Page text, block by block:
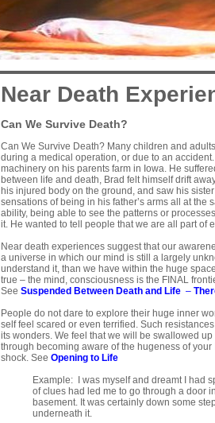
Near Death
Can We Survive Death?
Can We Survive Death? Many children and
during a medical operation, or due to an
machinery on his parents farm in Iowa. He
between life and death, Brad felt himself drift
his injured body on the ground, and saw his
sensations of being in his father’s arms all at
ability, being able to see the patterns or
it. He wanted to tell people that we are all part of
Near death experiences suggest that our
a universe in which our mind is still a largely
understand it, than we have within the huge
true – the mind, consciousness is the FINAL
See Suspended Between Death and Life –
People do not dare to explore their huge inner
self feel scared or even terrified. Such
its wonders. We feel that we will be swallowed
through becoming aware of the hugeness of
shock. See Opening to Life
Example: I was myself and dreamt I had
of clues had led me to go through a door
basement. It was certainly down some
underneath it.